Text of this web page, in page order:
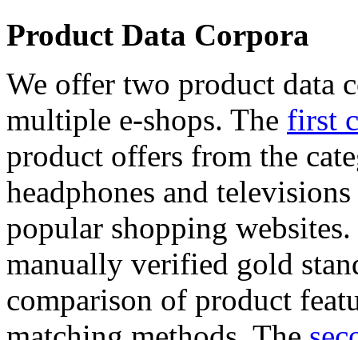
Product Data Corpora
We offer two product data
multiple e-shops. The first
product offers from the
headphones and
popular shopping
manually verified gold
comparison of product